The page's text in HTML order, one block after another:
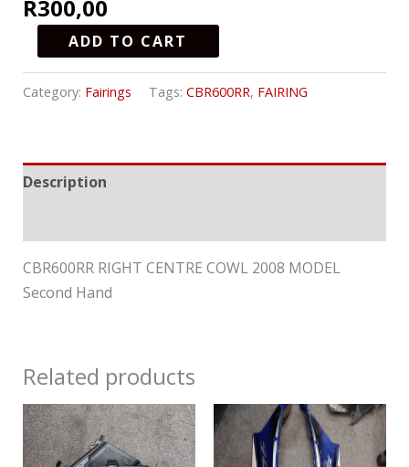
R300,00
ADD TO CART
Category: Fairings Tags: CBR600RR, FAIRING
Description
CBR600RR RIGHT CENTRE COWL 2008 MODEL
Second Hand
Related products